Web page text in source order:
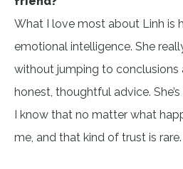
What I love most about Linh is
emotional intelligence. She
without jumping to conclusions
honest, thoughtful advice.
I know that no matter what
me, and that kind of trust is rare.